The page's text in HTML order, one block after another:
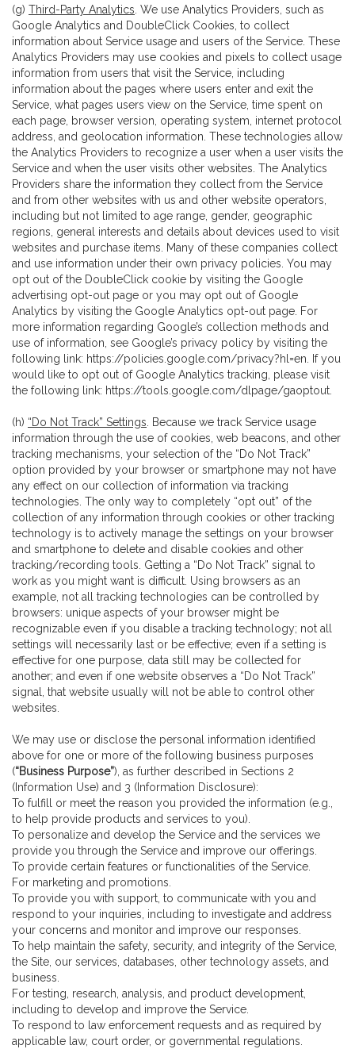
(g) Third-Party Analytics . We use Analytics Providers, such as
Google Analytics and DoubleClick Cookies, to collect
information about Service usage and users of the Service. These
Analytics Providers may use cookies and pixels to collect usage
information from users that visit the Service, including
information about the pages where users enter and exit the
Service, what pages users view on the Service, time spent on
each page, browser version, operating system, internet protocol
address, and geolocation information. These technologies allow
the Analytics Providers to recognize a user when a user visits the
Service and when the user visits other websites. The Analytics
Providers share the information they collect from the Service
and from other websites with us and other website operators,
including but not limited to age range, gender, geographic
regions, general interests and details about devices used to visit
websites and purchase items. Many of these companies collect
and use information under their own privacy policies. You may
opt out of the DoubleClick cookie by visiting the Google
advertising opt-out page or you may opt out of Google
Analytics by visiting the Google Analytics opt-out page. For
more information regarding Google’s collection methods and
use of information, see Google’s privacy policy by visiting the
following link: https://policies.google.com/privacy?hl=en . If you
would like to opt out of Google Analytics tracking, please visit
the following link: https://tools.google.com/dlpage/gaoptout
(h) “Do Not Track” Settings . Because we track Service usage
information through the use of cookies, web beacons, and other
tracking mechanisms, your selection of the “Do Not Track”
option provided by your browser or smartphone may not have
any effect on our collection of information via tracking
technologies. The only way to completely “opt out” of the
collection of any information through cookies or other tracking
technology is to actively manage the settings on your browser
and smartphone to delete and disable cookies and other
tracking/recording tools. Getting a “Do Not Track” signal to
work as you might want is difficult. Using browsers as an
example, not all tracking technologies can be controlled by
browsers: unique aspects of your browser might be
recognizable even if you disable a tracking technology; not all
settings will necessarily last or be effective; even if a setting is
effective for one purpose, data still may be collected for
another; and even if one website observes a “Do Not Track”
signal, that website usually will not be able to control other
websites.
We may use or disclose the personal information identified
above for one or more of the following business purposes
(“Business Purpose”), as further described in Sections 2
(Information Use) and 3 (Information Disclosure):
To fulfill or meet the reason you provided the information (e.g.,
to help provide products and services to you).
To personalize and develop the Service and the services we
provide you through the Service and improve our offerings.
To provide certain features or functionalities of the Service.
For marketing and promotions.
To provide you with support, to communicate with you and
respond to your inquiries, including to investigate and address
your concerns and monitor and improve our responses.
To help maintain the safety, security, and integrity of the Service,
the Site, our services, databases, other technology assets, and
business.
For testing, research, analysis, and product development,
including to develop and improve the Service.
To respond to law enforcement requests and as required by
applicable law, court order, or governmental regulations.